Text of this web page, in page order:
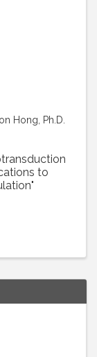
Hong, Ph.D.
to